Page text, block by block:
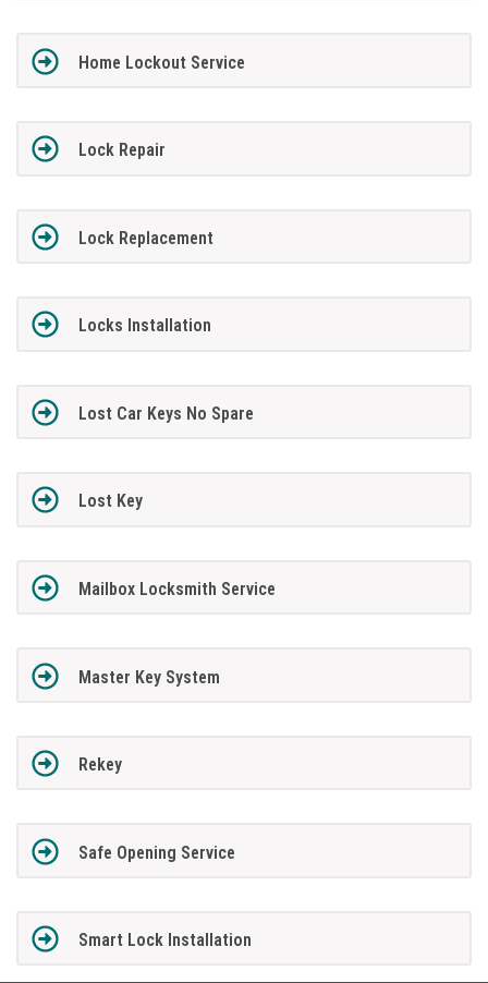
Home Lockout Service
Lock Repair
Lock Replacement
Locks Installation
Lost Car Keys No Spare
Lost Key
Mailbox Locksmith Service
Master Key System
Rekey
Safe Opening Service
Smart Lock Installation